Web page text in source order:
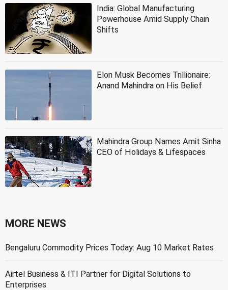
India: Global Manufacturing
Powerhouse Amid Supply Chain
Shifts
Elon Musk Becomes Trillionaire:
Anand Mahindra on His Belief
Mahindra Group Names Amit Sinha
CEO of Holidays & Lifespaces
MORE NEWS
Bengaluru Commodity Prices Today: Aug 10 Market Rates
Airtel Business & ITI Partner for Digital Solutions to
Enterprises